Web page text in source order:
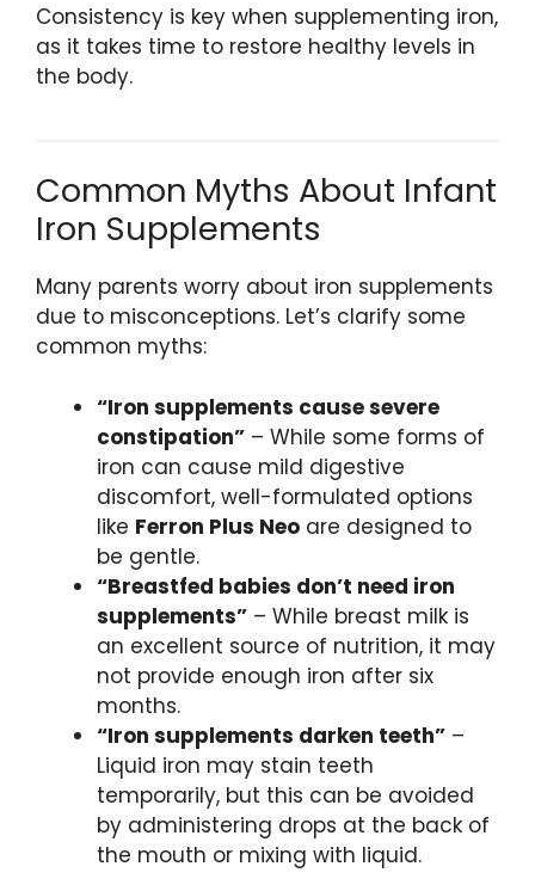
Consistency is key when supplementing iron,
as it takes time to restore healthy levels in
the body.
Common Myths About Infant
Iron Supplements
Many parents worry about iron supplements
due to misconceptions. Let’s clarify some
common myths:
“Iron supplements cause severe
constipation” – While some forms of
iron can cause mild digestive
discomfort, well-formulated options
like Ferron Plus Neo are designed to
be gentle.
“Breastfed babies don’t need iron
supplements” – While breast milk is
an excellent source of nutrition, it may
not provide enough iron after six
months.
“Iron supplements darken teeth” –
Liquid iron may stain teeth
temporarily, but this can be avoided
by administering drops at the back of
the mouth or mixing with liquid.